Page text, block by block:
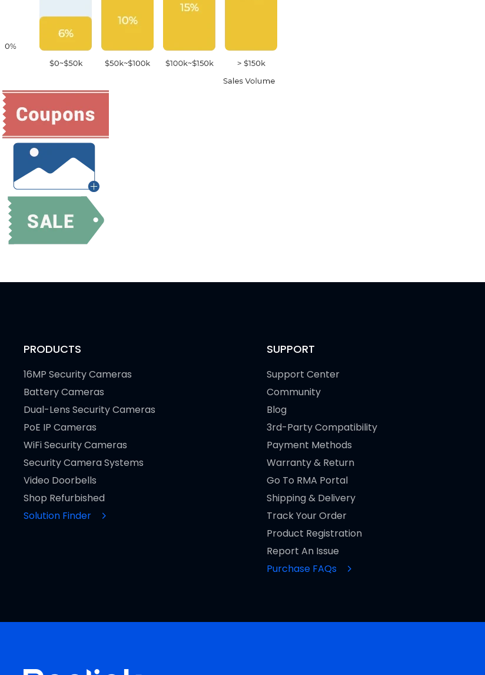
PRODUCTS
16MP Security Cameras
Battery Cameras
Dual-Lens Security Cameras
PoE IP Cameras
WiFi Security Cameras
Security Camera Systems
Video Doorbells
Shop Refurbished
Solution Finder
SUPPORT
Support Center
Community
Blog
3rd-Party Compatibility
Payment Methods
Warranty & Return
Go To RMA Portal
Shipping & Delivery
Track Your Order
Product Registration
Report An Issue
Purchase FAQs